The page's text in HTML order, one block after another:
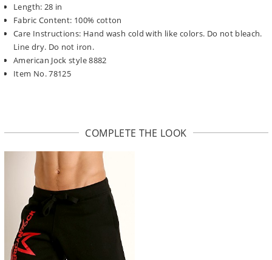
Length: 28 in
Fabric Content: 100% cotton
Care Instructions: Hand wash cold with like colors. Do not bleach.
Line dry. Do not iron.
American Jock style 8882
Item No. 78125
COMPLETE THE LOOK